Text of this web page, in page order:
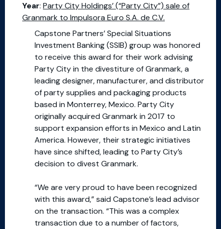
Year: Party City Holdings’ (“Party City”) sale of
Granmark to Impulsora Euro S.A. de C.V.
Capstone Partners’ Special Situations
Investment Banking (SSIB) group was honored
to receive this award for their work advising
Party City in the divestiture of Granmark, a
leading designer, manufacturer, and distributor
of party supplies and packaging products
based in Monterrey, Mexico. Party City
originally acquired Granmark in 2017 to
support expansion efforts in Mexico and Latin
America. However, their strategic initiatives
have since shifted, leading to Party City’s
decision to divest Granmark.
“We are very proud to have been recognized
with this award,” said Capstone’s lead advisor
on the transaction. “This was a complex
transaction due to a number of factors,